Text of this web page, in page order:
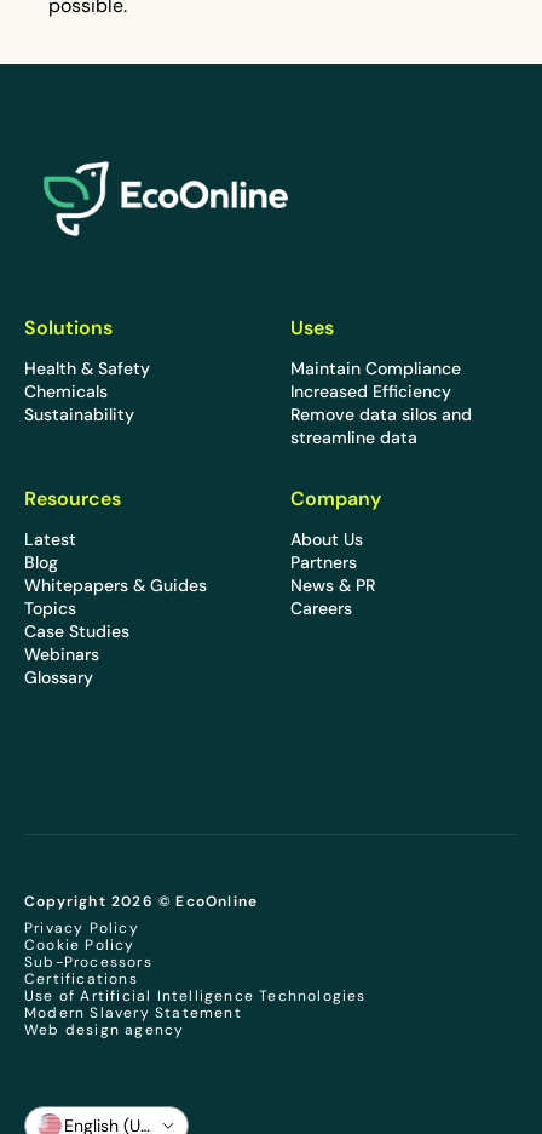
possible.
Solutions
Health & Safety
Chemicals
Sustainability
Uses
Maintain Compliance
Increased Efficiency
Remove data silos and
streamline data
Resources
Latest
Blog
Whitepapers & Guides
Topics
Case Studies
Webinars
Glossary
Company
About Us
Partners
News & PR
Careers
Copyright 2026 © EcoOnline
Privacy Policy
Cookie Policy
Sub-Processors
Certifications
Use of Artificial Intelligence Technologies
Modern Slavery Statement
Web design agency
English (US)